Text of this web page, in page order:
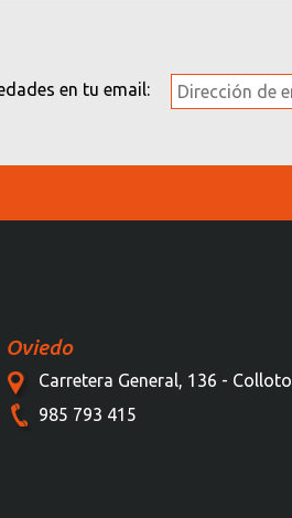
en tu email:
Oviedo
Carretera General, 136 - Colloto
985 793 415